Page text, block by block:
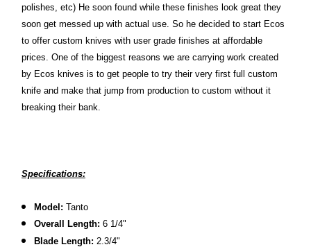
polishes, etc) He soon found while these finishes look great they
soon get messed up with actual use. So he decided to start Ecos
to offer custom knives with user grade finishes at affordable
prices. One of the biggest reasons we are carrying work created
by Ecos knives is to get people to try their very first full custom
knife and make that jump from production to custom without it
breaking their bank.
Specifications:
Model:Tanto
Overall Length: 6 1/4"
Blade Length: 2.3/4"